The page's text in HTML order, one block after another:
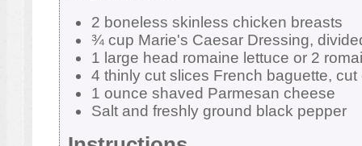
2 boneless skinless chicken breasts
¾ cup Marie's Caesar Dressing,
1 large head romaine lettuce or 2
4 thinly cut slices French baguette,
1 ounce shaved Parmesan cheese
Salt and freshly ground black pepper